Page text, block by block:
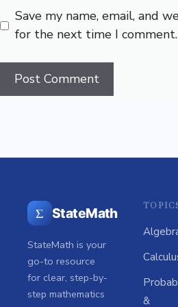
Save my name, email, and
for the next time I comment.
Σ StateMath
StateMath is your
go-to resource
for clear, step-by-
step mathematics
&